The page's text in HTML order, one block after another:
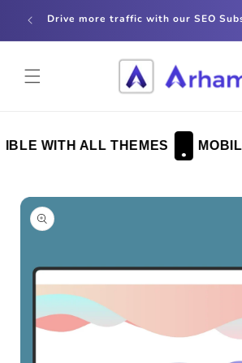
contentDrive more traffic with our SEO
WITH ALL THEMES
Skip to
product
information